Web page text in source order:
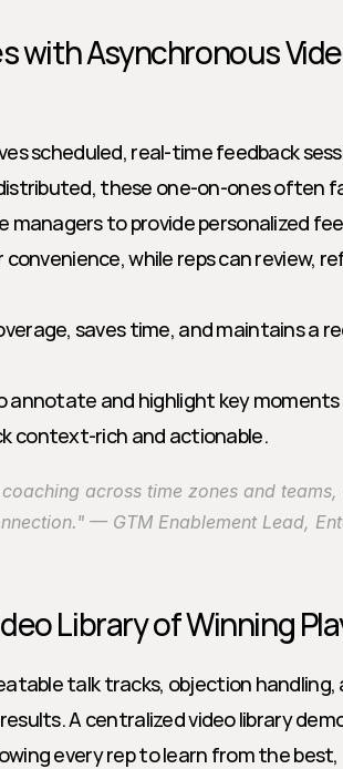
with Asynchronous
scheduled, real-time feedback
these one-on-ones often
managers to provide personalized
while reps can review,
saves time, and maintains a
annotate and highlight key
context-rich and actionable.
across time zones and teams,
— GTM Enablement Lead,
Library of Winning
talk tracks, objection handling,
A centralized video library
every rep to learn from the best,